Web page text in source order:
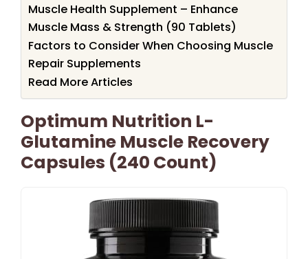
Muscle Health Supplement – Enhance
Muscle Mass & Strength (90 Tablets)
Factors to Consider When Choosing Muscle
Repair Supplements
Read More Articles
Optimum Nutrition L-
Glutamine Muscle Recovery
Capsules (240 Count)